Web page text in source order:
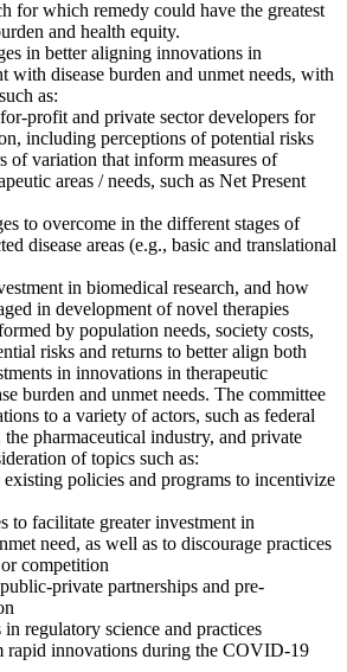
for which remedy could have the greatest
and health equity.
in better aligning innovations in
with disease burden and unmet needs, with
as:
profit and private sector developers for
including perceptions of potential risks
of variation that inform measures of
areas / needs, such as Net Present
to overcome in the different stages of
disease areas (e.g., basic and translational
in biomedical research, and how
in development of novel therapies
by population needs, society costs,
risks and returns to better align both
in innovations in therapeutic
burden and unmet needs. The committee
to a variety of actors, such as federal
the pharmaceutical industry, and private
of topics such as:
policies and programs to incentivize
to facilitate greater investment in
need, as well as to discourage practices
competition
private partnerships and pre-
regulatory science and practices
rapid innovations during the COVID-19